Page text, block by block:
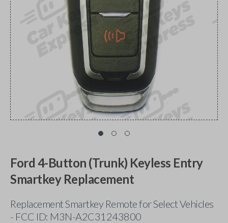
Ford 4-Button (Trunk) Keyless Entry
Smartkey Replacement
Replacement Smartkey Remote for Select Vehicles
- FCC ID: M3N-A2C31243800